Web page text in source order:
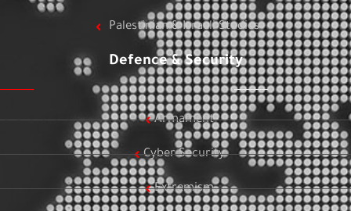
Palestinian & Israeli Studies
Defence & Security
Armament
Cyber Security
Extremism